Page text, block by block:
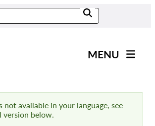
navigation
MENU
not available in your language, see
version below.